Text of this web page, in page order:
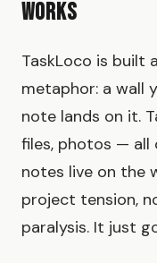
Works
TaskLoco is built
metaphor: a wall
note lands on it.
files, photos — all
notes live on the
project tension,
paralysis. It just